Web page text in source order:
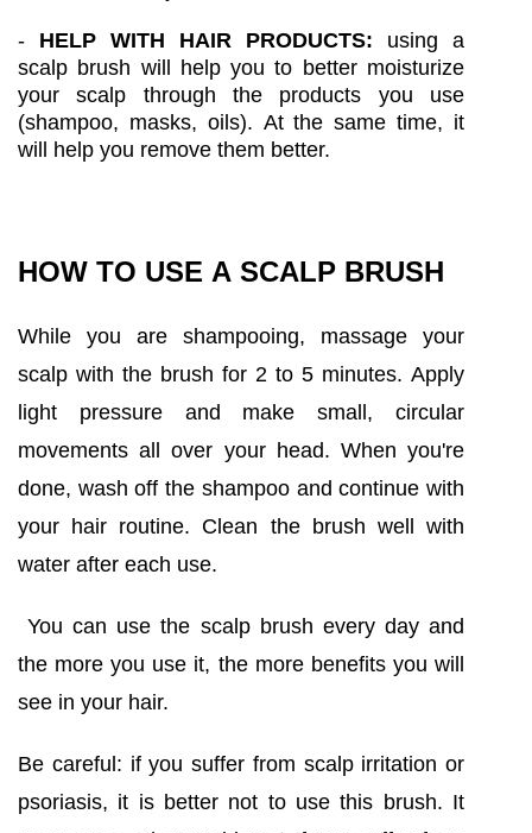
- HELP WITH HAIR PRODUCTS: using a
scalp brush will help you to better moisturize
your scalp through the products you use
(shampoo, masks, oils). At the same time, it
will help you remove them better.
HOW TO USE A SCALP BRUSH
While you are shampooing, massage your
scalp with the brush for 2 to 5 minutes. Apply
light pressure and make small, circular
movements all over your head. When you're
done, wash off the shampoo and continue with
your hair routine. Clean the brush well with
water after each use.
You can use the scalp brush every day and
the more you use it, the more benefits you will
see in your hair.
Be careful: if you suffer from scalp irritation or
psoriasis, it is better not to use this brush. It